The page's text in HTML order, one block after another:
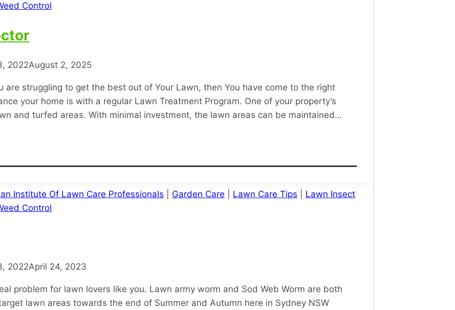
Control
2022August 2, 2025
are struggling to get the best out of Your Lawn, then You have come to the right
your home is with a regular Lawn Treatment Program. One of your property’s
and turfed areas. With minimal investment, the lawn areas can be maintained…
Institute Of Lawn Care Professionals Garden Care Lawn Care Tips
Lawn Insect
Control
2022April 24, 2023
problem for lawn lovers like you. Lawn army worm and Sod Web Worm are both
lawn areas towards the end of Summer and Autumn here in Sydney NSW